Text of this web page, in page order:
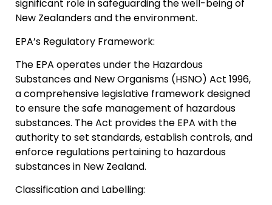
significant role in safeguarding the well-being of
New Zealanders and the environment.
EPA’s Regulatory Framework:
The EPA operates under the Hazardous
Substances and New Organisms (HSNO) Act 1996,
a comprehensive legislative framework designed
to ensure the safe management of hazardous
substances. The Act provides the EPA with the
authority to set standards, establish controls, and
enforce regulations pertaining to hazardous
substances in New Zealand.
Classification and Labelling: